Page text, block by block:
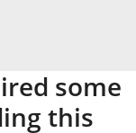
some
this